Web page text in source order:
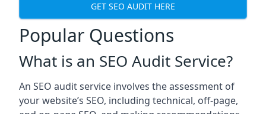
GET SEO AUDIT HERE
Popular Questions
What is an SEO Audit Service?
An SEO audit service involves the assessment of
your website’s SEO, including technical, off-page,